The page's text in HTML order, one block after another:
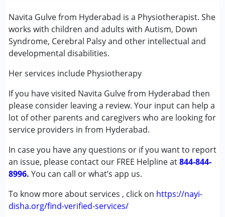
Navita Gulve from Hyderabad is a Physiotherapist. She
works with children and adults with Autism, Down
Syndrome, Cerebral Palsy and other intellectual and
developmental disabilities.
Her services include Physiotherapy
If you have visited Navita Gulve from Hyderabad then
please consider leaving a review. Your input can help a
lot of other parents and caregivers who are looking for
service providers in from Hyderabad.
In case you have any questions or if you want to report
an issue, please contact our FREE Helpline at844-844-
8996. You can call or what’s app us.
To know more about services , click on https://nayi-
disha.org/find-verified-services/
Physiotherapy
Conditions Served :
Attention Deficit (Hyperactivity) Disorder
(ADD/ADHD)
Autism Spectrum Disorder (ASD)
Cerebral Palsy (CP)
Down Syndrome (DS)
Global Developmental Delay (Earlier term was MR)
Learning Disabilities (LD)
Sensory Processing Disorder (SPD)
Age Group :0 - 5 years ,6 - 12 years ,13 - 17 years
Gender :Boys ,Girls